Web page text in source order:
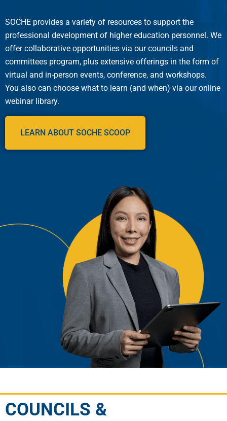
SOCHE provides a variety of resources to support the
professional development of higher education personnel. We
offer collaborative opportunities via our councils and
committees program, plus extensive offerings in the form of
virtual and in-person events, conference, and workshops.
You also can choose what to learn (and when) via our online
webinar library.
LEARN ABOUT SOCHE SCOOP
COUNCILS &